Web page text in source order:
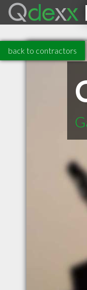
back to contractors